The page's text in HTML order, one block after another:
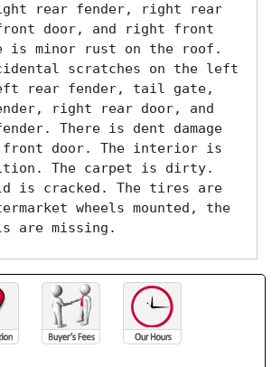
rear fender, right rear
door, and right front
is minor rust on the roof.
scratches on the left
rear fender, tail gate,
right rear door, and
There is dent damage
door. The interior is
The carpet is dirty.
is cracked. The tires are
wheels mounted, the
are missing.